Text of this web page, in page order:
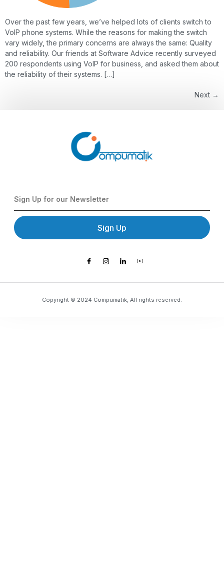
Over the past few years, we’ve helped lots of clients switch to
VoIP phone systems. While the reasons for making the switch
vary widely, the primary concerns are always the same: Quality
and reliability. Our friends at Software Advice recently surveyed
200 respondents using VoIP for business, and asked them about
the reliability of their systems. […]
Next →
Sign Up
Copyright © 2024 Compumatik, All rights reserved.